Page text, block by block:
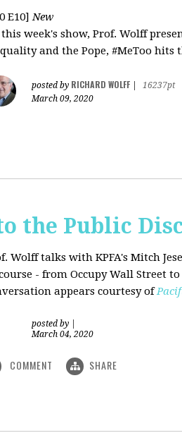
E10]New
this week's show, Prof. Wolff
and the Pope, #MeToo hits
posted by RICHARD WOLFF
16237pt
March 09, 2020
the Public
Wolff talks with KPFA's Mitch
- from Occupy Wall Street
appears courtesy of
posted by
March 04, 2020
COMMENT SHARE